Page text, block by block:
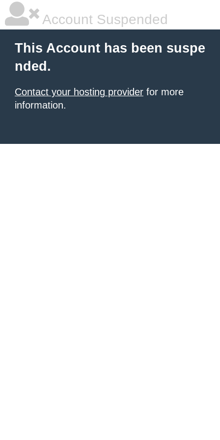
Account Suspended
This Account has been suspe
nded.
Contact your hosting provider for more
information.